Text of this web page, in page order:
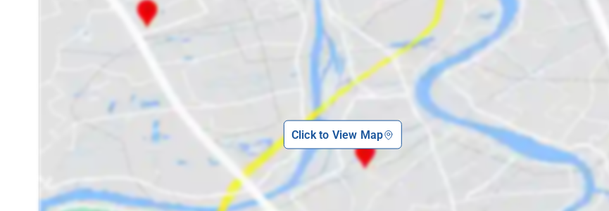
Click to View Map